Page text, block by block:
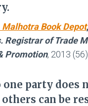
Malhotra Book Depot,
Registrar of Trade
Promotion, 2013
party does
can be